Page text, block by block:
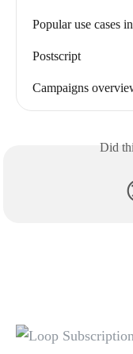
Popular use cases
Postscript
Campaigns
Did